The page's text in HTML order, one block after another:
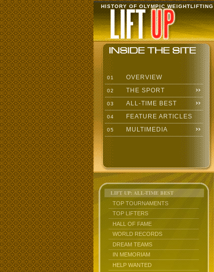
HISTORY OF OLYMPIC WEIGHTLIFTING
01 OVERVIEW
02 THE SPORT
03 ALL-TIME BEST
04 FEATURE ARTICLES
05 MULTIMEDIA
LIFT UP: ALL-TIME BEST
TOP TOURNAMENTS
TOP LIFTERS
HALL OF FAME
WORLD RECORDS
DREAM TEAMS
IN MEMORIAM
HELP WANTED